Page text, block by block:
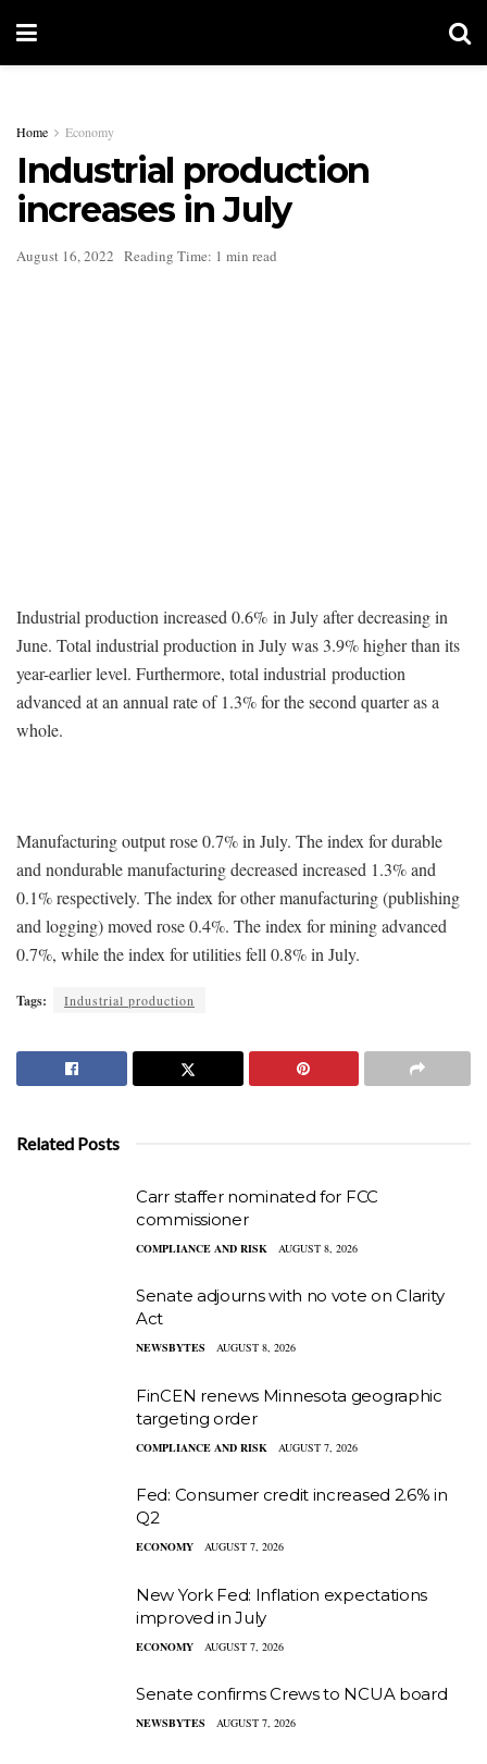
Home Economy
Industrial production
increases in July
August 16, 2022 Reading Time: 1 min read
Industrial production increased 0.6% in July after decreasing in
June. Total industrial production in July was 3.9% higher than its
year-earlier level. Furthermore, total industrial production
advanced at an annual rate of 1.3% for the second quarter as a
whole.
Manufacturing output rose 0.7% in July. The index for durable
and nondurable manufacturing decreased increased 1.3% and
0.1% respectively. The index for other manufacturing (publishing
and logging) moved rose 0.4%. The index for mining advanced
0.7%, while the index for utilities fell 0.8% in July.
Tags: Industrial production
Related Posts
Carr staffer nominated for FCC
commissioner
COMPLIANCE AND RISK AUGUST 8, 2026
Senate adjourns with no vote on Clarity
Act
NEWSBYTES AUGUST 8, 2026
FinCEN renews Minnesota geographic
targeting order
COMPLIANCE AND RISK AUGUST 7, 2026
Fed: Consumer credit increased 2.6% in
Q2
ECONOMY AUGUST 7, 2026
New York Fed: Inflation expectations
improved in July
ECONOMY AUGUST 7, 2026
Senate confirms Crews to NCUA board
NEWSBYTES AUGUST 7, 2026